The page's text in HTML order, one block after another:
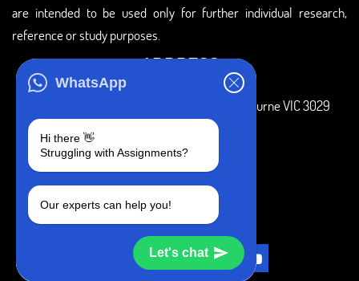
WhatsApp
Hi there 👋
Struggling with Assignments?
Our experts can help you!
Let's chat
are intended to be used only for further individual research,
reference or study purposes.
ADDRESS
3 Bellbridge Dr, Hoppers Crossing, Melbourne VIC 3029
+1 240-839-9485
SOCIAL MEDIA